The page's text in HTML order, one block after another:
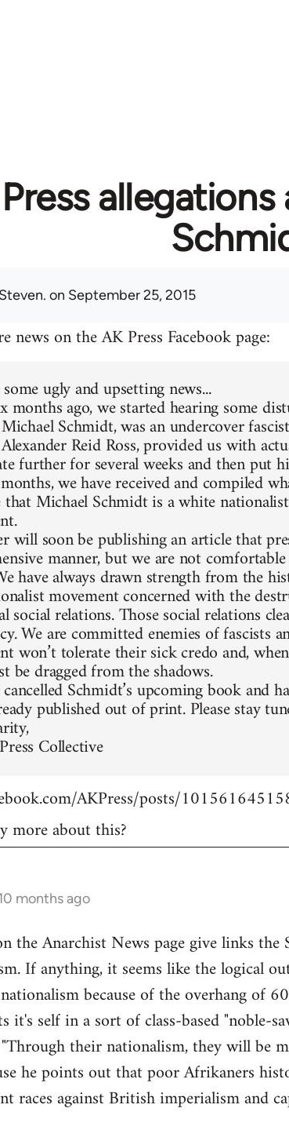
Steven. on September 25, 2015
news on the AK Press Facebook page:
ugly and upsetting news...
months ago, we started hearing some
Schmidt, was an undercover
Reid Ross, provided us with
further for several weeks and then
we have received and compiled
that Michael Schmidt is a white
will soon be publishing an article that
manner, but we are not
have always drawn strength from the
movement concerned with the
social relations. Those social relations
We are committed enemies of fascists
won’t tolerate their sick credo and,
be dragged from the shadows.
cancelled Schmidt’s upcoming book and
published out of print. Please stay
Collective
AKPress/posts/
more about this?
months ago
the Anarchist News page give links
If anything, it seems like the logical
because of the overhang of
it's self in a sort of class-based "noble-
their nationalism, they will be
he points out that poor Afrikaners
races against British imperialism and